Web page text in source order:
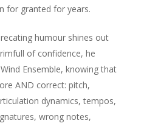
for granted for years.
humour shines out
of confidence, he
Ensemble, knowing that
AND correct: pitch,
dynamics, tempos,
wrong notes,